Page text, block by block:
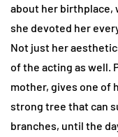
about her birthplace,
she devoted her
Not just her
of the acting as well.
mother, gives one of
strong tree that can
branches, until the